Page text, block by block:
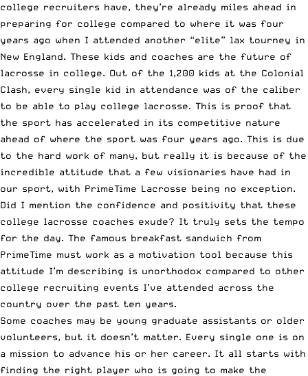
college recruiters have, they’re already miles ahead in
preparing for college compared to where it was four
years ago when I attended another “elite” lax tourney in
New England. These kids and coaches are the future of
lacrosse in college. Out of the 1,200 kids at the Colonial
Clash, every single kid in attendance was of the caliber
to be able to play college lacrosse. This is proof that
the sport has accelerated in its competitive nature
ahead of where the sport was four years ago. This is due
to the hard work of many, but really it is because of the
incredible attitude that a few visionaries have had in
our sport, with PrimeTime Lacrosse being no exception.
Did I mention the confidence and positivity that these
college lacrosse coaches exude? It truly sets the tempo
for the day. The famous breakfast sandwich from
PrimeTime must work as a motivation tool because this
attitude I’m describing is unorthodox compared to other
college recruiting events I’ve attended across the
country over the past ten years.
Some coaches may be young graduate assistants or older
volunteers, but it doesn’t matter. Every single one is on
a mission to advance his or her career. It all starts with
finding the right player who is going to make the